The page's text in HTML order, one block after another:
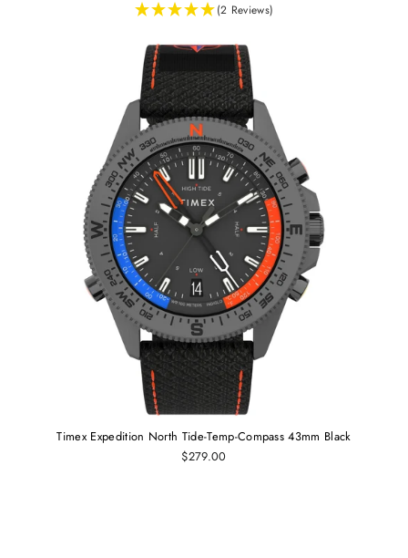
(2 Reviews)
Timex Expedition North Tide-Temp-Compass 43mm Black
$279.00